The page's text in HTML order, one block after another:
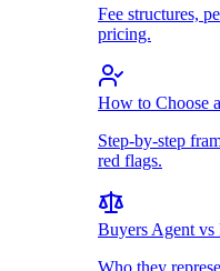
Fee structures,
pricing.
How to Choose
Step-by-step
red flags.
Buyers Agent vs